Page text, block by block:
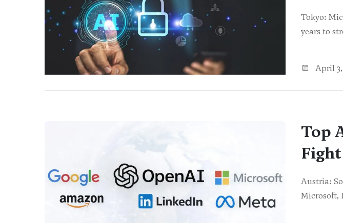
Tokyo:
years to
April
Top
Austria:
Microsoft,